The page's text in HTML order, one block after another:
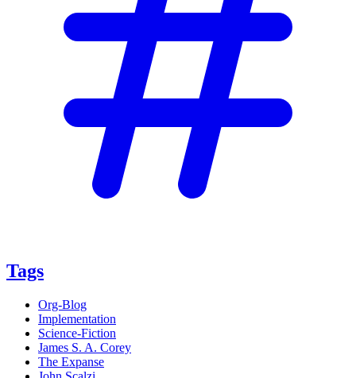
Tags
Org-Blog
Implementation
Science-Fiction
James S. A. Corey
The Expanse